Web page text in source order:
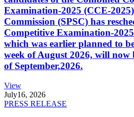
Examination-2025 (CCE-
Commission (SPSC) has
Competitive Examination-
which was earlier planned to
week of August 2026, will now
of September,2026.
View
July16, 2026
PRESS RELEASE